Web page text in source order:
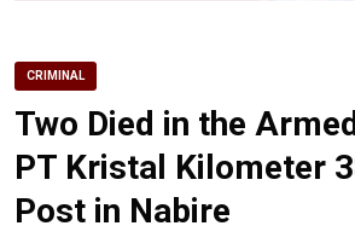
CRIMINAL
Two Died in the
PT Kristal Kilometer
Post in Nabire